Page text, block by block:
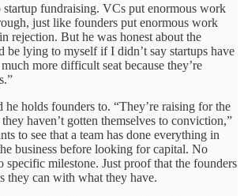
fundraising. VCs put enormous work
just like founders put enormous work
rejection. But he was honest about the
be lying to myself if I didn’t say startups have
more difficult seat because they’re
he holds founders to. “They’re raising for the
haven’t gotten themselves to conviction,”
to see that a team has done everything in
business before looking for capital. No
specific milestone. Just proof that the founders
they can with what they have.